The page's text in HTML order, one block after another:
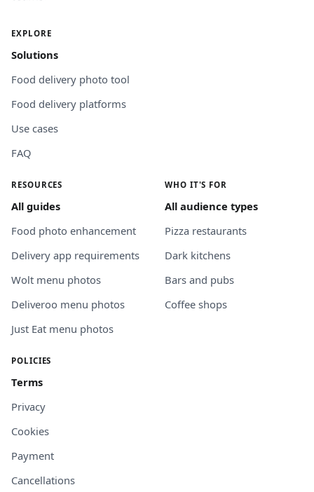
EXPLORE
Solutions
Food delivery photo tool
Food delivery platforms
Use cases
FAQ
RESOURCES
All guides
Food photo enhancement
Delivery app requirements
Wolt menu photos
Deliveroo menu photos
Just Eat menu photos
WHO IT'S FOR
All audience types
Pizza restaurants
Dark kitchens
Bars and pubs
Coffee shops
POLICIES
Terms
Privacy
Cookies
Payment
Cancellations